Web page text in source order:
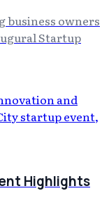
business owners
Startup
Highlights